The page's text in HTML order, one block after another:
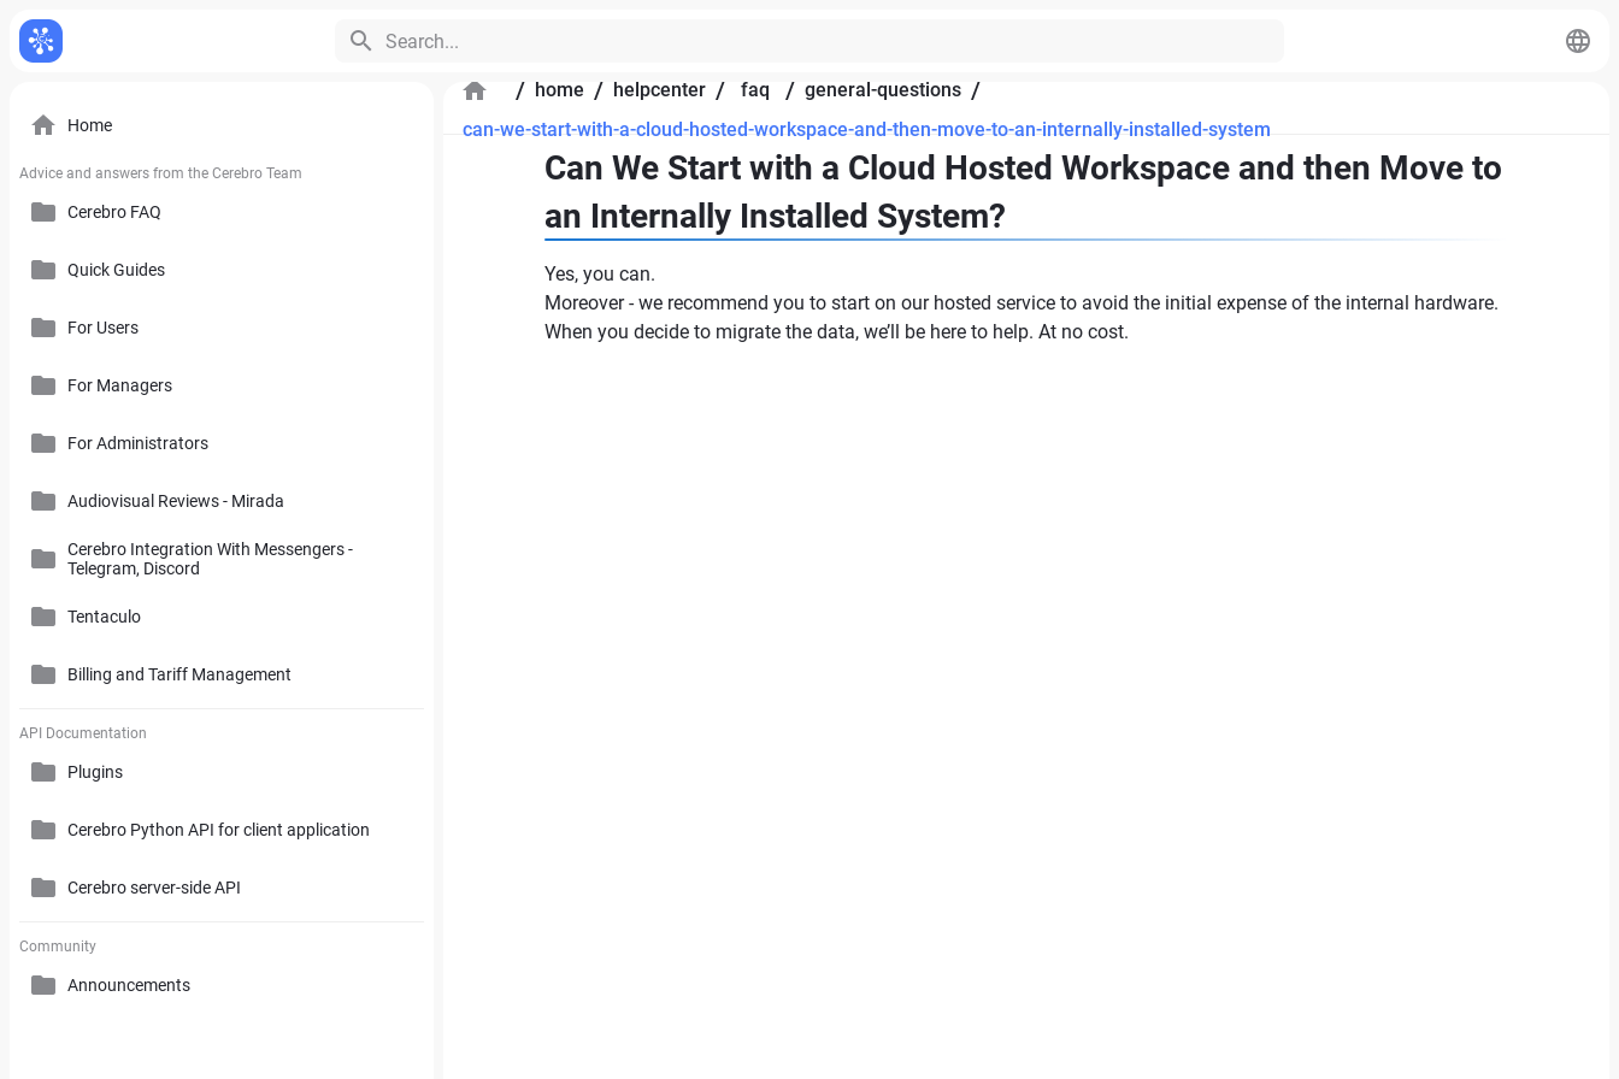
Search...
Home
Advice and answers from the Cerebro Team
Cerebro FAQ
General Questions
Cerebro Desktop
Quick Guides
For Users
Introduction to Cerebro Software
User Interface
Search and Working with Filters
Comments and Reports Generating
Styles and Custom Settings
For Managers
Plan
Calendar
User Tracking
Task Parameters and Task Management
Project Management Statistics
Supplementary Tools
For Administrators
How to Use References in Cerebro
Cerebro Administrator Panel
Audiovisual Reviews - Mirada
Cerebro Integration With Messengers -
Telegram, Discord
Tentaculo
Connectors
Tentaculo Capabilities
Tentaculo Setting
Billing and Tariff Management
Licenses
Billing and Tariff Management
API Documentation
Plugins
Cerebro Python API for client application
Cerebro server-side API
Community
Announcements
/ home / helpcenter / faq / general-questions /
can-we-start-with-a-cloud-hosted-workspace-and-then-move-to-an-internally-installed-system
Can We Start with a Cloud Hosted Workspace and then Move to
an Internally Installed System?
Yes, you can.
Moreover - we recommend you to start on our hosted service to avoid the initial expense of the internal hardware.
When you decide to migrate the data, we’ll be here to help. At no cost.